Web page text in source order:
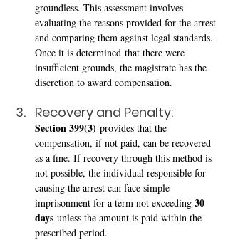
groundless. This assessment involves
evaluating the reasons provided for the arrest
and comparing them against legal standards.
Once it is determined that there were
insufficient grounds, the magistrate has the
discretion to award compensation.
Recovery and Penalty:
Section 399(3) provides that the
compensation, if not paid, can be recovered
as a fine. If recovery through this method is
not possible, the individual responsible for
causing the arrest can face simple
imprisonment for a term not exceeding 30
days unless the amount is paid within the
prescribed period.